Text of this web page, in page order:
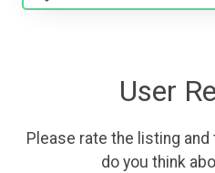
User
Please rate the listing
do you think